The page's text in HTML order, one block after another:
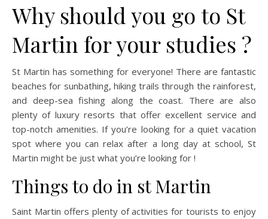
Why should you go to St
Martin for your studies ?
St Martin has something for everyone! There are fantastic
beaches for sunbathing, hiking trails through the rainforest,
and deep-sea fishing along the coast. There are also
plenty of luxury resorts that offer excellent service and
top-notch amenities. If you’re looking for a quiet vacation
spot where you can relax after a long day at school, St
Martin might be just what you’re looking for !
Things to do in st Martin
Saint Martin offers plenty of activities for tourists to enjoy